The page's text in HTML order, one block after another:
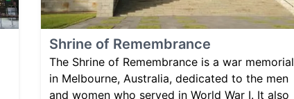
Shrine of Remembrance
The Shrine of Remembrance is a war memorial
in Melbourne, Australia, dedicated to the men
and women who served in World War I. It also